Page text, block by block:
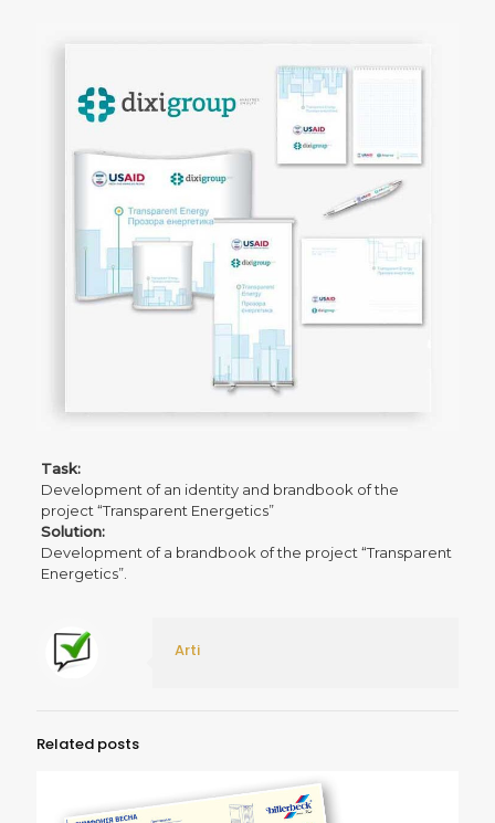
Task:
Development of an identity and brandbook of the
project “Transparent Energetics”
Solution:
Development of a brandbook of the project “Transparent
Energetics”.
Arti
Related posts